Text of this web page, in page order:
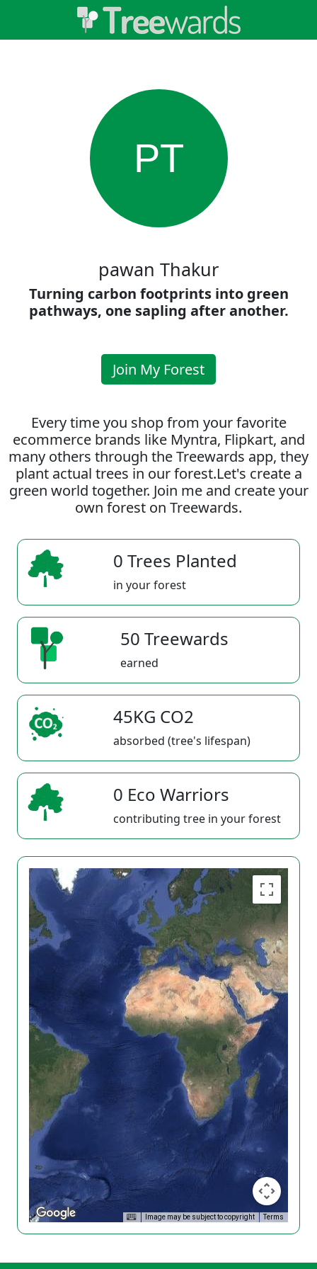
PT
pawan Thakur
Turning carbon footprints into green
pathways, one sapling after another.
Join My Forest
Every time you shop from your favorite
ecommerce brands like Myntra, Flipkart, and
many others through the Treewards app, they
plant actual trees in our forest.Let's create a
green world together. Join me and create your
own forest on Treewards.
0 Trees Planted
in your forest
50 Treewards
earned
45KG CO2
absorbed (tree's lifespan)
0 Eco Warriors
contributing tree in your forest
Image may be subject to copyright Terms